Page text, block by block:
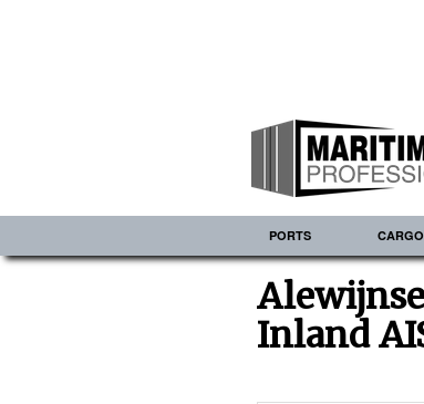
PORTS CARGO
Inland